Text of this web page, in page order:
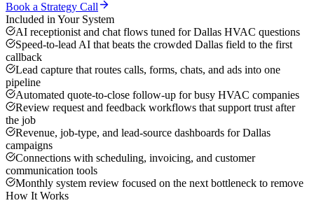
Book a Strategy Call
Included in Your System
AI receptionist and chat flows tuned for Dallas HVAC questions
Speed-to-lead AI that beats the crowded Dallas field to the first
callback
Lead capture that routes calls, forms, chats, and ads into one
pipeline
Automated quote-to-close follow-up for busy HVAC companies
Review request and feedback workflows that support trust after
the job
Revenue, job-type, and lead-source dashboards for Dallas
campaigns
Connections with scheduling, invoicing, and customer
communication tools
Monthly system review focused on the next bottleneck to remove
How It Works